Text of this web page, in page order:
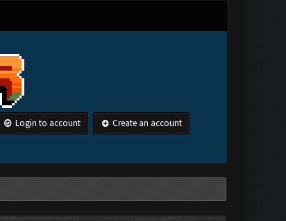
Login to account Create an account